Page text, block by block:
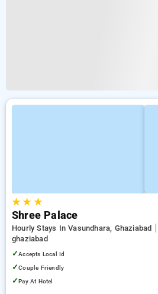
★★ ★
Shree Palace
Hourly Stays In Vasundhara, Ghaziabad
ghaziabad
✓Accepts Local Id
✓Couple Friendly
✓Pay At Hotel